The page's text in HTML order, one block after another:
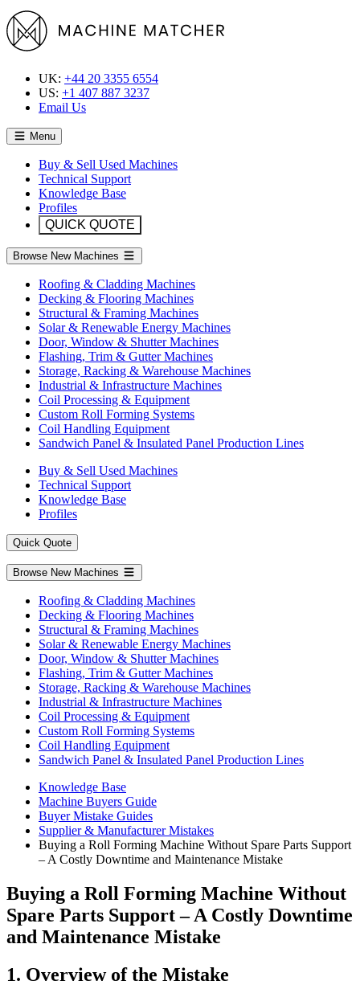
UK: +44 20 3355 6554
US: +1 407 887 3237
Email Us
Menu
Buy & Sell Used Machines
Technical Support
Knowledge Base
Profiles
QUICK QUOTE
Browse New Machines
Roofing & Cladding Machines
Decking & Flooring Machines
Structural & Framing Machines
Solar & Renewable Energy Machines
Door, Window & Shutter Machines
Flashing, Trim & Gutter Machines
Storage, Racking & Warehouse Machines
Industrial & Infrastructure Machines
Coil Processing & Equipment
Custom Roll Forming Systems
Coil Handling Equipment
Sandwich Panel & Insulated Panel Production Lines
Buy & Sell Used Machines
Technical Support
Knowledge Base
Profiles
Quick Quote
Browse New Machines
Roofing & Cladding Machines
Decking & Flooring Machines
Structural & Framing Machines
Solar & Renewable Energy Machines
Door, Window & Shutter Machines
Flashing, Trim & Gutter Machines
Storage, Racking & Warehouse Machines
Industrial & Infrastructure Machines
Coil Processing & Equipment
Custom Roll Forming Systems
Coil Handling Equipment
Sandwich Panel & Insulated Panel Production Lines
Knowledge Base
Machine Buyers Guide
Buyer Mistake Guides
Supplier & Manufacturer Mistakes
Buying a Roll Forming Machine Without Spare Parts Support
– A Costly Downtime and Maintenance Mistake
Buying a Roll Forming Machine Without
Spare Parts Support – A Costly Downtime
and Maintenance Mistake
1. Overview of the Mistake